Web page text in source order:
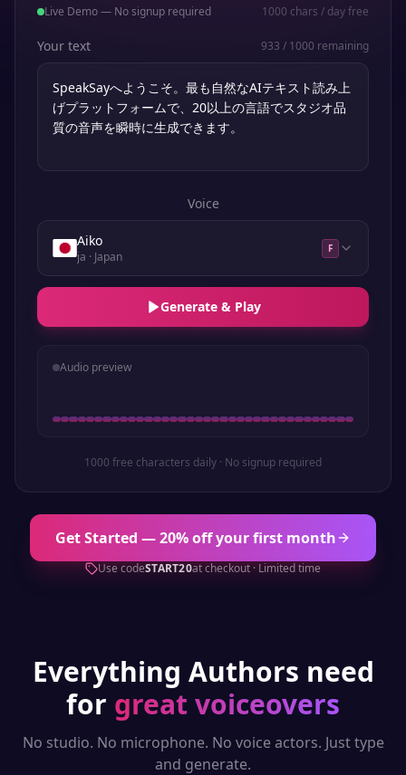
Live Demo — No signup required 1000 chars / day free
Your text 933 / 1000 remaining
Voice
Aiko
ja · Japan
F
Generate & Play
Audio preview
1000 free characters daily · No signup required
Get Started — 20% off your first month
Use codeSTART20at checkout · Limited time
Everything Authors need
for great voiceovers
No studio. No microphone. No voice actors. Just type
and generate.